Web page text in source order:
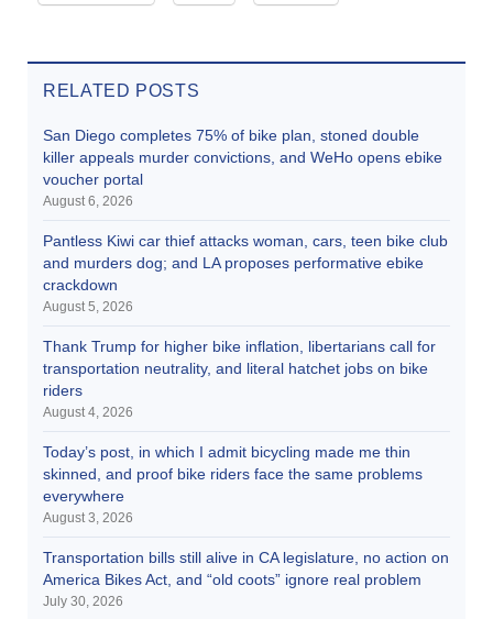
RELATED POSTS
San Diego completes 75% of bike plan, stoned double
killer appeals murder convictions, and WeHo opens ebike
voucher portal
August 6, 2026
Pantless Kiwi car thief attacks woman, cars, teen bike club
and murders dog; and LA proposes performative ebike
crackdown
August 5, 2026
Thank Trump for higher bike inflation, libertarians call for
transportation neutrality, and literal hatchet jobs on bike
riders
August 4, 2026
Today’s post, in which I admit bicycling made me thin
skinned, and proof bike riders face the same problems
everywhere
August 3, 2026
Transportation bills still alive in CA legislature, no action on
America Bikes Act, and “old coots” ignore real problem
July 30, 2026